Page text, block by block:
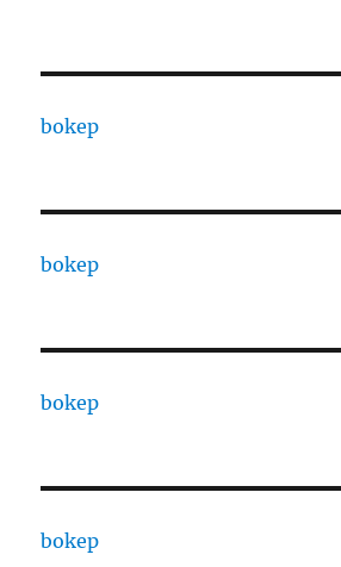
bokep
bokep
bokep
bokep